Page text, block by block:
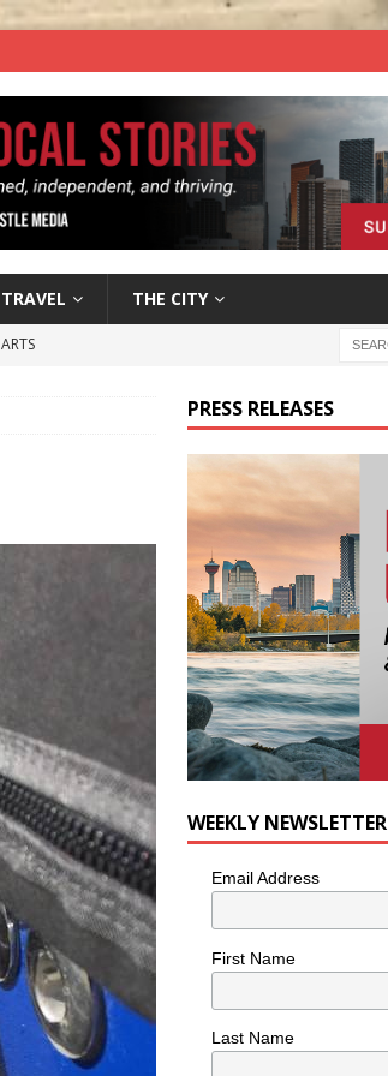
TRAVEL THE CITY
ARTS
PRESS RELEASES
WEEKLY NEWSLETTER
Email Address
First Name
Last Name